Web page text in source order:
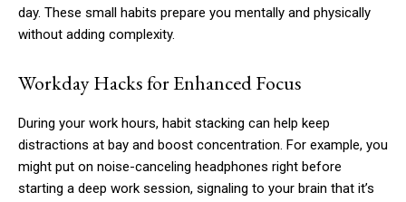
day. These small habits prepare you mentally and physically
without adding complexity.
Workday Hacks for Enhanced Focus
During your work hours, habit stacking can help keep
distractions at bay and boost concentration. For example, you
might put on noise-canceling headphones right before
starting a deep work session, signaling to your brain that it’s